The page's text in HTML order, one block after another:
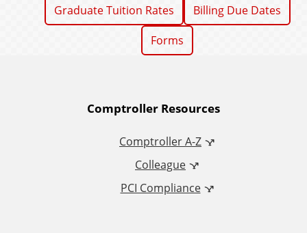
Graduate Tuition Rates
Billing Due Dates
Forms
Comptroller Resources
Comptroller A-Z
Colleague
PCI Compliance